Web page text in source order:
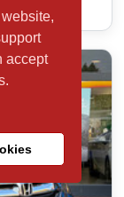
accept